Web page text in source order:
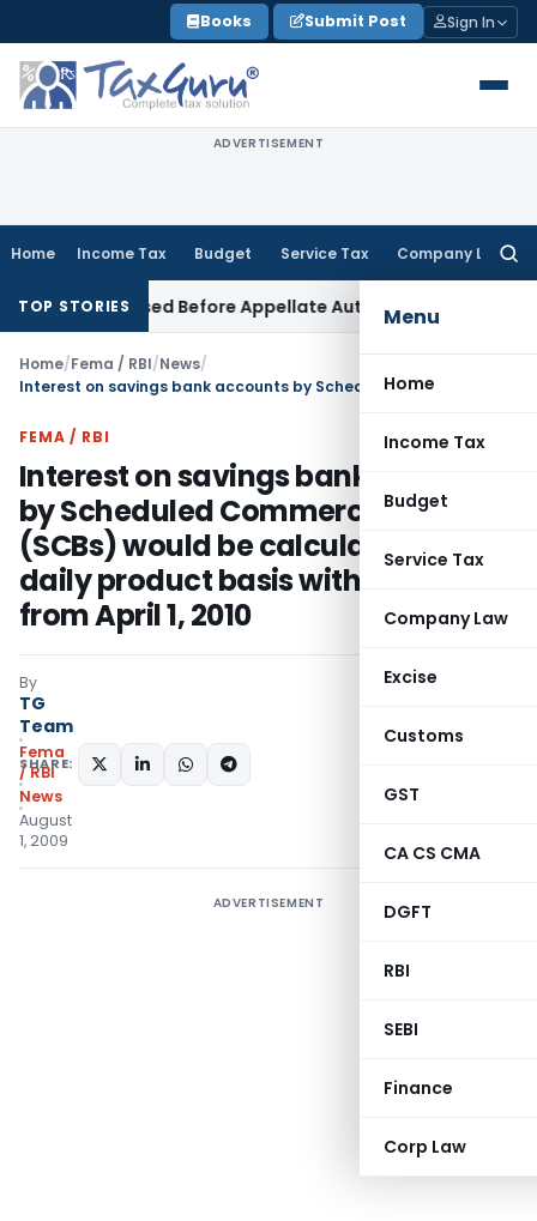
to
content
Books Submit Post Sign In
ADVERTISEMENT
Home Income Tax Budget Service Tax Company Law
Menu
Home
Income Tax
Budget
Service Tax
Company Law
Excise
Customs
GST
CA CS CMA
DGFT
RBI
SEBI
Finance
Corp Law
TOP STORIES
Be Raised Before Appellate Authorities: ITAT Mumbai
Home/Fema / RBI/News/
FEMA / RBI
Interest on savings bank accounts
by Scheduled Commercial Banks
(SCBs) would be calculated on a
daily product basis with effect
from April 1, 2010
By
TG
Team
Fema
/ RBI
News
August
1, 2009
SHARE:
ADVERTISEMENT